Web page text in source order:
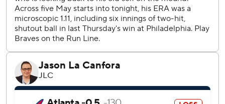
fourth batter. He had a strikeout and two walks.
Sale reached double figures in strikeouts for the 90th
time. He has 2,510 career strikeouts, passing Hall of Famer
Christy Mathewson for 39th place.
Braves RHP Grant Holmes (3-4, 3.78 ERA) faces RHP
Brandon Pfaadt (7-4, 5.05) in the finale of the three-game
series Thursday.